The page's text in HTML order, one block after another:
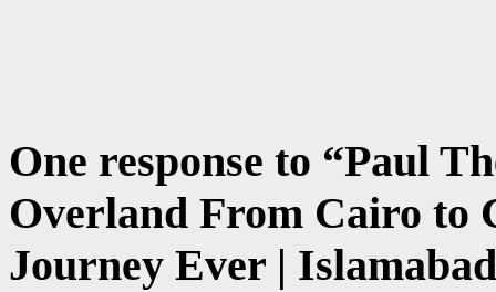
One response to “Paul
Overland From Cairo to
Journey Ever |